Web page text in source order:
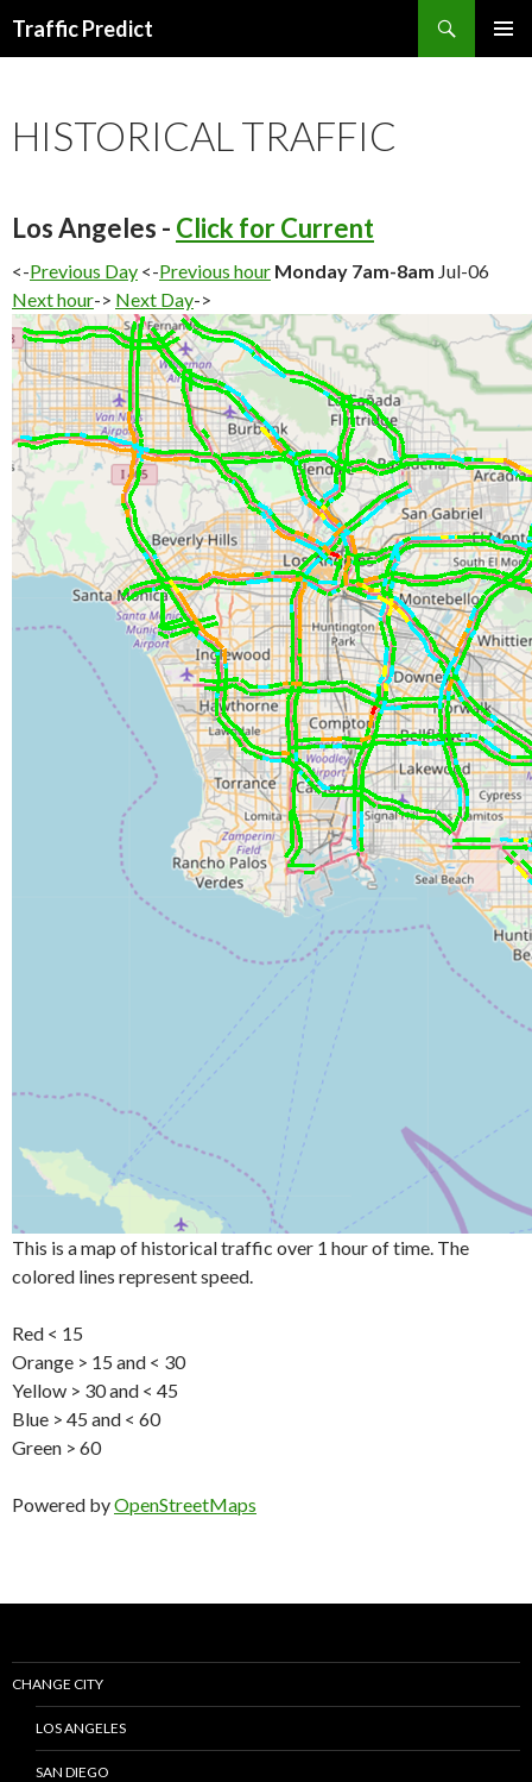
Traffic Predict
HISTORICAL TRAFFIC
Los Angeles - Click for Current
<-Previous Day <-Previous hour Monday 7am-8am Jul-06
Next hour-> Next Day->
This is a map of historical traffic over 1 hour of time. The
colored lines represent speed.
Red < 15
Orange > 15 and < 30
Yellow > 30 and < 45
Blue > 45 and < 60
Green > 60
Powered byOpenStreetMaps
CHANGE CITY
LOS ANGELES
SAN DIEGO